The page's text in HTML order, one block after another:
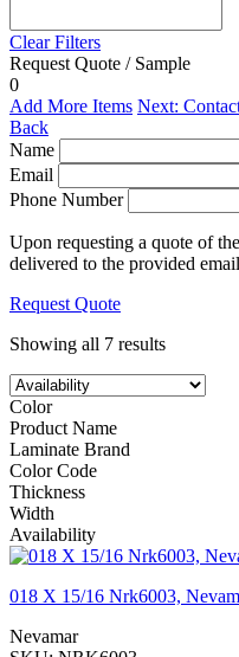
Clear Filters
Request Quote / Sample
0
Add More Items Next:
Back
Name
Email
Phone Number
Upon requesting a quote of
delivered to the provided
Request Quote
Showing all 7 results
Color
Product Name
Laminate Brand
Color Code
Thickness
Width
Availability
018 X 15/16 Nrk6003,
Nevamar